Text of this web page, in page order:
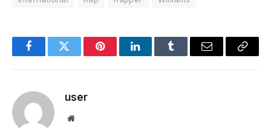
FacebookTwitter PinterestLinkedInTumblr Email
Copy
user
Website